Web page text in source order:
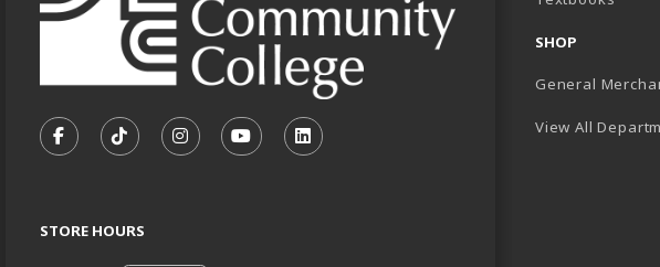
FOLLOW US ON FACEBOOK (OPENS IN A NEW TAB)
FOLLOW US ON TIKTOK (OPENS IN A NEW TAB)
FOLLOW US ON INSTAGRAM (OPENS IN A NEW TAB)
SUBSCRIBE TO US ON YOUTUBE (OPENS IN A
SUBSCRIBE TO US ON LINKEDIN
STORE HOURS
SHOP
General
View All